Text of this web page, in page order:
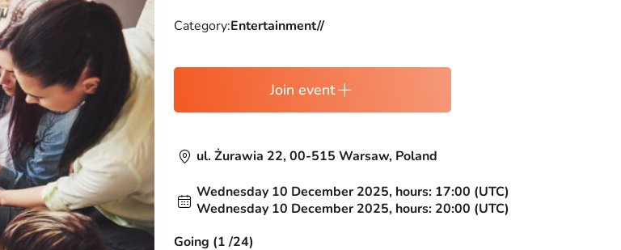
Category:Entertainment//
Join event
ul. Żurawia 22, 00-515 Warsaw, Poland
Wednesday 10 December 2025, hours: 17:00 (UTC)
Wednesday 10 December 2025, hours: 20:00 (UTC)
Going (1 /24)